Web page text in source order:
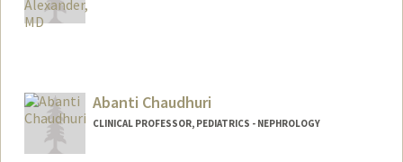
Abanti Chaudhuri
CLINICAL PROFESSOR, PEDIATRICS - NEPHROLOGY